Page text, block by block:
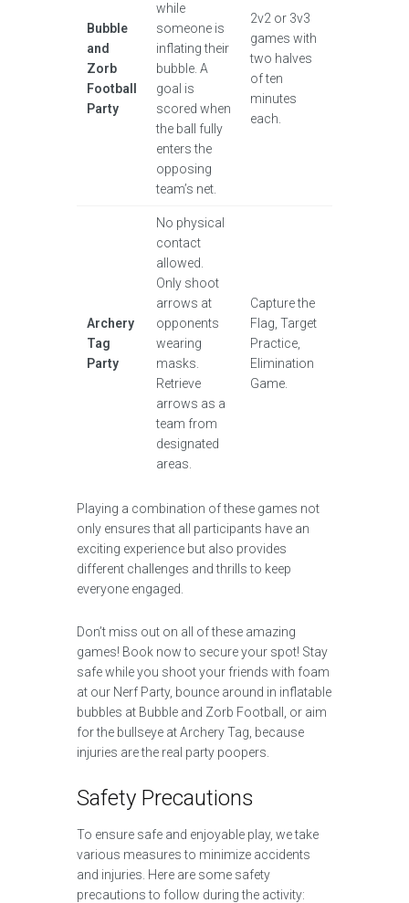
Bubble
and
Zorb
Football
Party
while
someone is
inflating their
bubble. A
goal is
scored when
the ball fully
enters the
opposing
team’s net.
2v2 or 3v3
games with
two halves
of ten
minutes
each.
Archery
Tag
Party
No physical
contact
allowed.
Only shoot
arrows at
opponents
wearing
masks.
Retrieve
arrows as a
team from
designated
areas.
Capture the
Flag, Target
Practice,
Elimination
Game.
Playing a combination of these games not
only ensures that all participants have an
exciting experience but also provides
different challenges and thrills to keep
everyone engaged.
Don’t miss out on all of these amazing
games! Book now to secure your spot! Stay
safe while you shoot your friends with foam
at our Nerf Party, bounce around in inflatable
bubbles at Bubble and Zorb Football, or aim
for the bullseye at Archery Tag, because
injuries are the real party poopers.
Safety Precautions
To ensure safe and enjoyable play, we take
various measures to minimize accidents
and injuries. Here are some safety
precautions to follow during the activity: